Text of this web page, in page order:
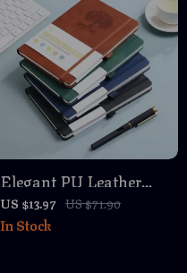
Elegant PU Leather
Journal Notebook with
Thick Soft Cover &
US $13.97 US $71.90
In Stock